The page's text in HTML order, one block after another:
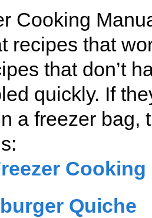
Cooking
recipes that
that don’t
quickly. If
a freezer bag,
Cooking
Quiche